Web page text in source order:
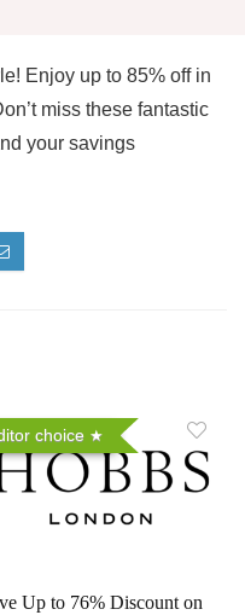
Enjoy up to 85% off in
miss these fantastic
your savings
choice
Up to 76% Discount on